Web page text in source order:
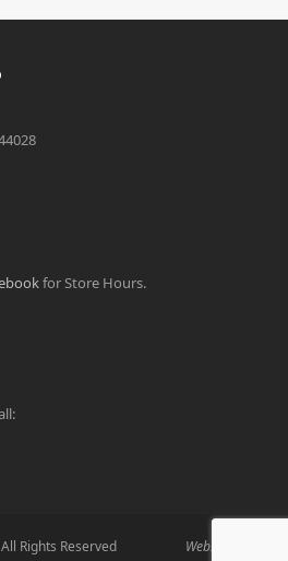
for Store Hours.
- All Rights Reserved Website By: